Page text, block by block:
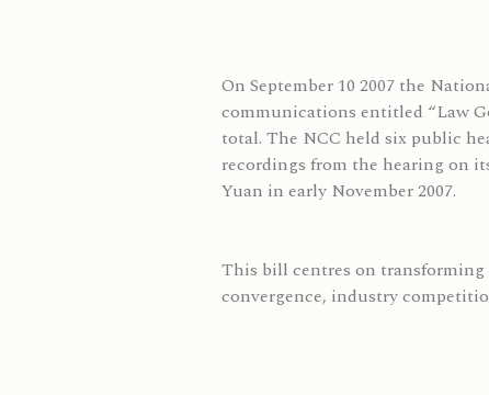
On September 10 2007 the
communications entitled “Law
total. The NCC held six public
recordings from the hearing on
Yuan in early November 2007.
This bill centres on
convergence, industry